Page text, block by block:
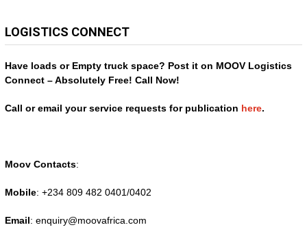
LOGISTICS CONNECT
Have loads or Empty truck space? Post it on MOOV Logistics
Connect – Absolutely Free! Call Now!
Call or email your service requests for publication here.
Moov Contacts:
Mobile: +234 809 482 0401/0402
Email: enquiry@moovafrica.com